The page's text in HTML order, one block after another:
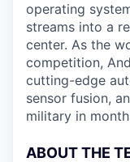
operating
streams into a
center. As the
competition,
cutting-edge
sensor fusion,
military in
ABOUT THE